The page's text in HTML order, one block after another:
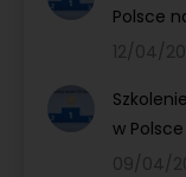
Polsce
12/04/
w
09/04/